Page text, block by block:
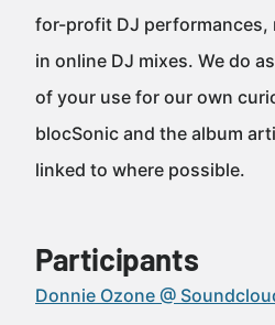
for-profit DJ performances,
in online DJ mixes. We do
of your use for our own
blocSonic and the album
linked to where possible.
Participants
Donnie Ozone @